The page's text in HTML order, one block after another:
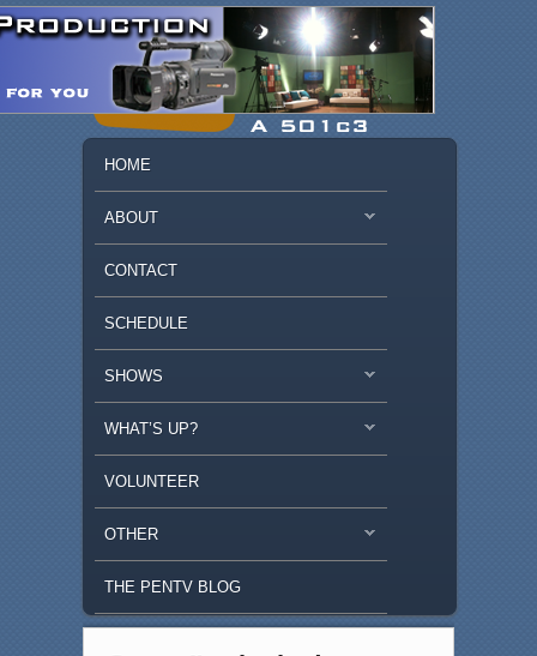
SKIP TO PRIMARY CONTENT
SKIP TO SECONDARY CONTENT
HOME
ABOUT
CONTACT
SCHEDULE
SHOWS
WHAT’S UP?
VOLUNTEER
OTHER
THE PENTV BLOG